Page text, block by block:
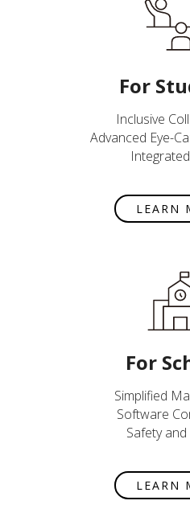
For
Inclusive
Advanced Eye-
LEARN
For
Simplified
Software
Safety
LEARN